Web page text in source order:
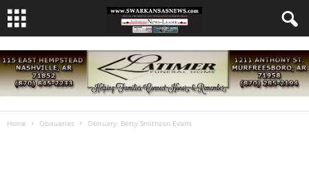
Home Obituaries Obituary: Betty Smithson Evans